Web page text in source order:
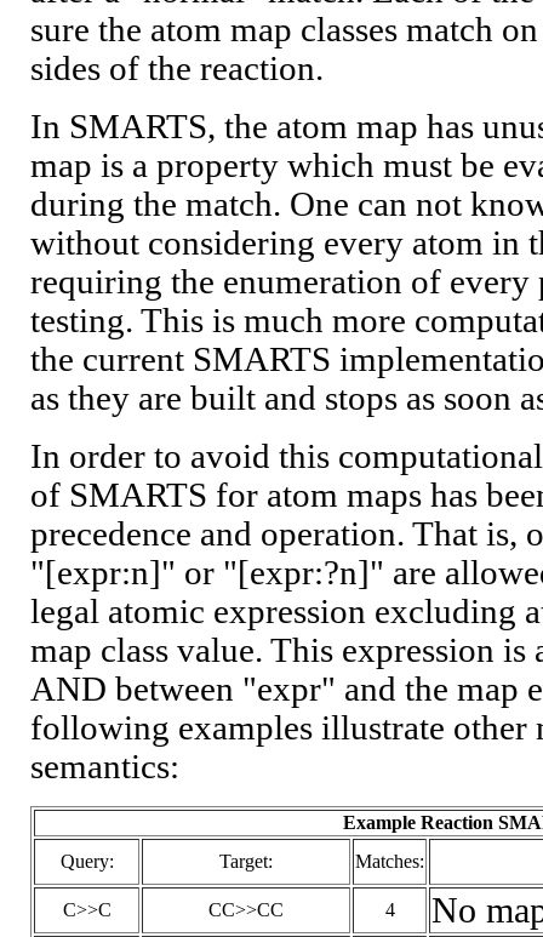
sure the atom map classes match
sides of the reaction.
In SMARTS, the atom map has
map is a property which must be
during the match. One can not
without considering every atom in
requiring the enumeration of every
testing. This is much more
the current SMARTS
as they are built and stops as soon
In order to avoid this
of SMARTS for atom maps has
precedence and operation. That is,
"[expr:n]" or "[expr:?n]" are
legal atomic expression excluding
map class value. This expression
AND between "expr" and the map
following examples illustrate other
semantics:
Example Reaction
Query:
Target: Matches:
C>>C CC>>CC 4 No